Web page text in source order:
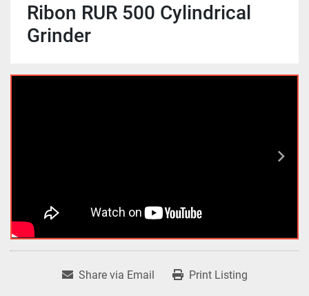
Ribon RUR 500 Cylindrical
Grinder
Share via Email Print Listing